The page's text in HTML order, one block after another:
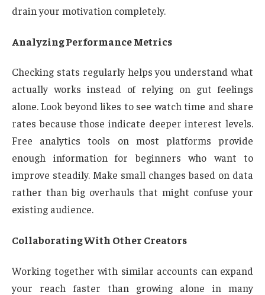
drain your motivation completely.
Analyzing Performance Metrics
Checking stats regularly helps you understand what
actually works instead of relying on gut feelings
alone. Look beyond likes to see watch time and share
rates because those indicate deeper interest levels.
Free analytics tools on most platforms provide
enough information for beginners who want to
improve steadily. Make small changes based on data
rather than big overhauls that might confuse your
existing audience.
Collaborating With Other Creators
Working together with similar accounts can expand
your reach faster than growing alone in many